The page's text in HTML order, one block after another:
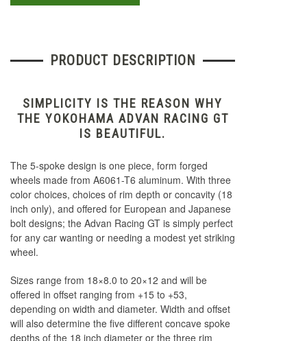
PRODUCT DESCRIPTION
SIMPLICITY IS THE REASON WHY
THE YOKOHAMA ADVAN RACING GT
IS BEAUTIFUL.
The 5-spoke design is one piece, form forged
wheels made from A6061-T6 aluminum. With three
color choices, choices of rim depth or concavity (18
inch only), and offered for European and Japanese
bolt designs; the Advan Racing GT is simply perfect
for any car wanting or needing a modest yet striking
wheel.
Sizes range from 18×8.0 to 20×12 and will be
offered in offset ranging from +15 to +53,
depending on width and diameter. Width and offset
will also determine the five different concave spoke
depths of the 18 inch diameter or the three rim